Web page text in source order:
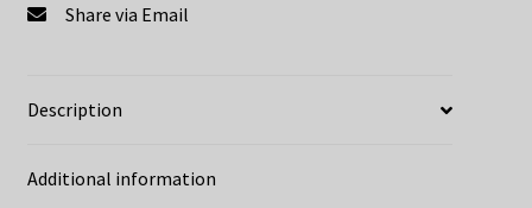
Share via Email
Description
Additional information